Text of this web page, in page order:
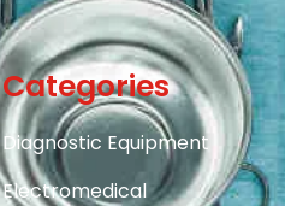
Categories
Diagnostic Equipment
Electromedical